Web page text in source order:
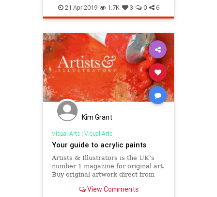
21-Apr-2019 1.7K 3 0 6
Kim Grant
Visual Arts| Visual Arts
Your guide to acrylic paints
Artists & Illustrators is the UK’s
number 1 magazine for original art.
Buy original artwork direct from
View Comments